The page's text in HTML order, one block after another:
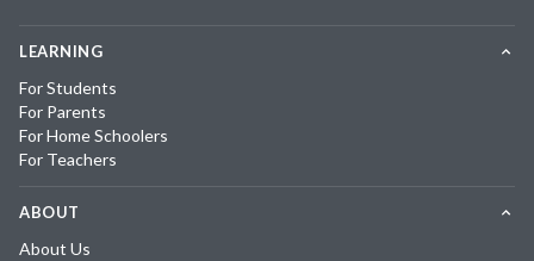
LEARNING
For Students
For Parents
For Home Schoolers
For Teachers
ABOUT
About Us